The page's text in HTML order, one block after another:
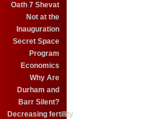
Oath 7 Shevat
Not at the
Inauguration
Secret Space
Program
Economics
Why Are
Durham and
Barr Silent?
Decreasing fertility